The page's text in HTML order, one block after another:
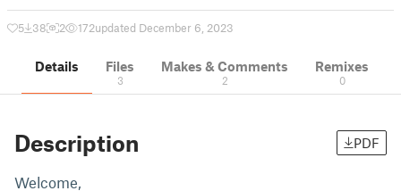
5 38 2 172updated December 6, 2023
Details Files
3
Makes & Comments
2
Remixes
0
Description PDF
Welcome,